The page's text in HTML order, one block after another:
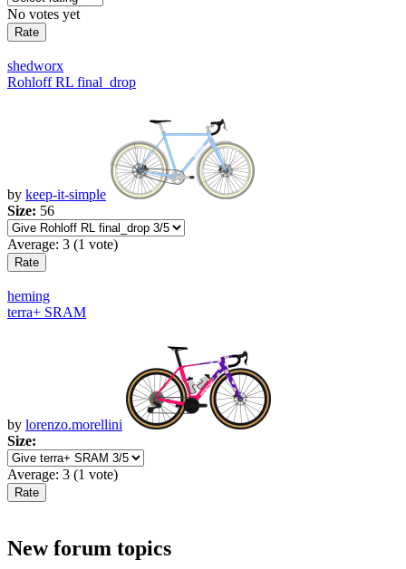
No votes yet
shedworx
Rohloff RL final_drop
by keep-it-simple
Size: 56
Average: 3 (1 vote)
heming
terra+ SRAM
by lorenzo.morellini
Size:
Average: 3 (1 vote)
New forum topics